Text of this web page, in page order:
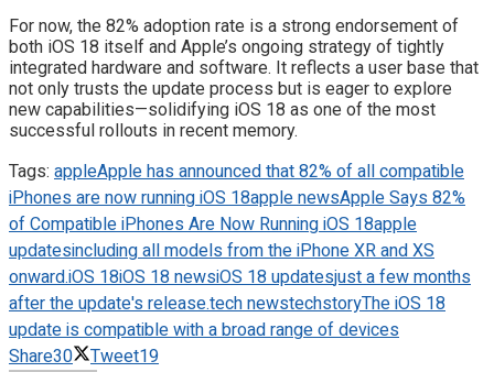
For now, the 82% adoption rate is a strong endorsement of
both iOS 18 itself and Apple’s ongoing strategy of tightly
integrated hardware and software. It reflects a user base that
not only trusts the update process but is eager to explore
new capabilities—solidifying iOS 18 as one of the most
successful rollouts in recent memory.
Tags: appleApple has announced that 82% of all compatible
iPhones are now running iOS 18apple newsApple Says 82%
of Compatible iPhones Are Now Running iOS 18apple
updatesincluding all models from the iPhone XR and XS
onward.iOS 18iOS 18 newsiOS 18 updatesjust a few months
after the update's release.tech newstechstoryThe iOS 18
update is compatible with a broad range of devices
Share30 Tweet19